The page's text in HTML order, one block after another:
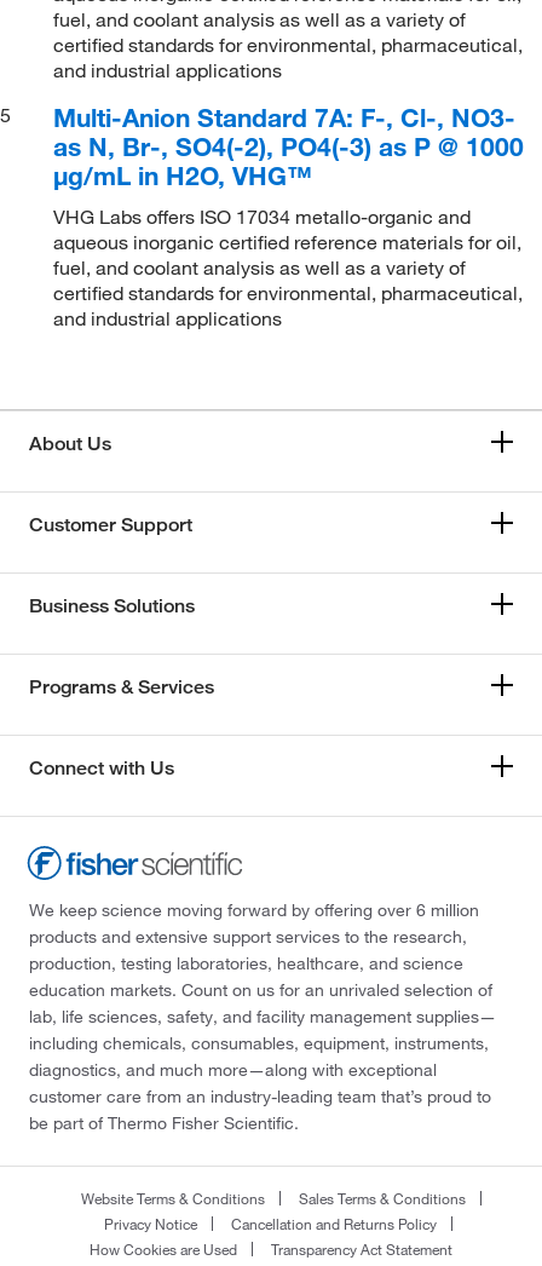
fuel, and coolant analysis as well as a variety of
certified standards for environmental, pharmaceutical,
and industrial applications
5
Multi-Anion Standard 7A: F-, Cl-, NO3-
as N, Br-, SO4(-2), PO4(-3) as P @ 1000
μg/mL in H2O, VHG™
VHG Labs offers ISO 17034 metallo-organic and
aqueous inorganic certified reference materials for oil,
fuel, and coolant analysis as well as a variety of
certified standards for environmental, pharmaceutical,
and industrial applications
About Us
Customer Support
Business Solutions
Programs & Services
Connect with Us
We keep science moving forward by offering over 6 million
products and extensive support services to the research,
production, testing laboratories, healthcare, and science
education markets. Count on us for an unrivaled selection of
lab, life sciences, safety, and facility management supplies—
including chemicals, consumables, equipment, instruments,
diagnostics, and much more—along with exceptional
customer care from an industry-leading team that’s proud to
be part of Thermo Fisher Scientific.
Website Terms & Conditions
Sales Terms & Conditions
Privacy Notice
Cancellation and Returns Policy
How Cookies are Used
Transparency Act Statement